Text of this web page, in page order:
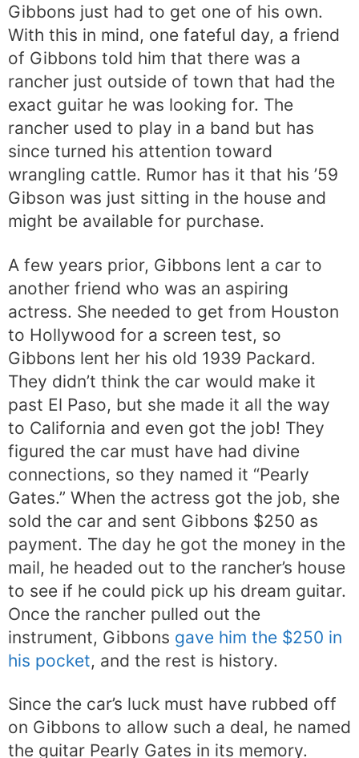
Gibbons just had to get one of his own.
With this in mind, one fateful day, a friend
of Gibbons told him that there was a
rancher just outside of town that had the
exact guitar he was looking for. The
rancher used to play in a band but has
since turned his attention toward
wrangling cattle. Rumor has it that his ’59
Gibson was just sitting in the house and
might be available for purchase.
A few years prior, Gibbons lent a car to
another friend who was an aspiring
actress. She needed to get from Houston
to Hollywood for a screen test, so
Gibbons lent her his old 1939 Packard.
They didn’t think the car would make it
past El Paso, but she made it all the way
to California and even got the job! They
figured the car must have had divine
connections, so they named it “Pearly
Gates.” When the actress got the job, she
sold the car and sent Gibbons $250 as
payment. The day he got the money in the
mail, he headed out to the rancher’s house
to see if he could pick up his dream guitar.
Once the rancher pulled out the
instrument, Gibbons gave him the $250 in
his pocket, and the rest is history.
Since the car’s luck must have rubbed off
on Gibbons to allow such a deal, he named
the guitar Pearly Gates in its memory.